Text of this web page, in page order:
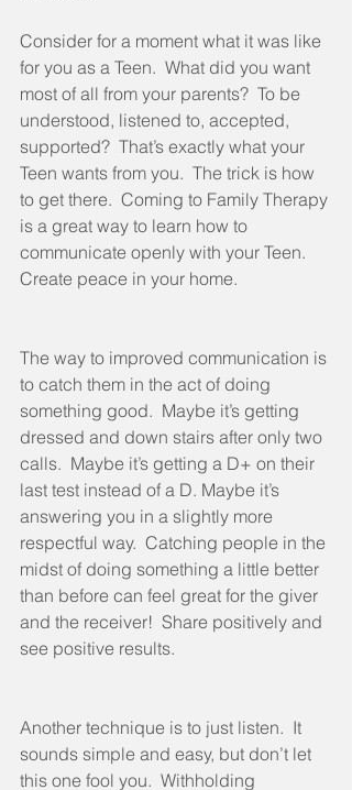
Consider for a moment what it was like
for you as a Teen.  What did you want
most of all from your parents?  To be
understood, listened to, accepted,
supported?  That’s exactly what your
Teen wants from you.  The trick is how
to get there.  Coming to Family Therapy
is a great way to learn how to
communicate openly with your Teen.
Create peace in your home.
The way to improved communication is
to catch them in the act of doing
something good.  Maybe it’s getting
dressed and down stairs after only two
calls.  Maybe it’s getting a D+ on their
last test instead of a D. Maybe it’s
answering you in a slightly more
respectful way.  Catching people in the
midst of doing something a little better
than before can feel great for the giver
and the receiver!  Share positively and
see positive results.
Another technique is to just listen.  It
sounds simple and easy, but don’t let
this one fool you.  Withholding